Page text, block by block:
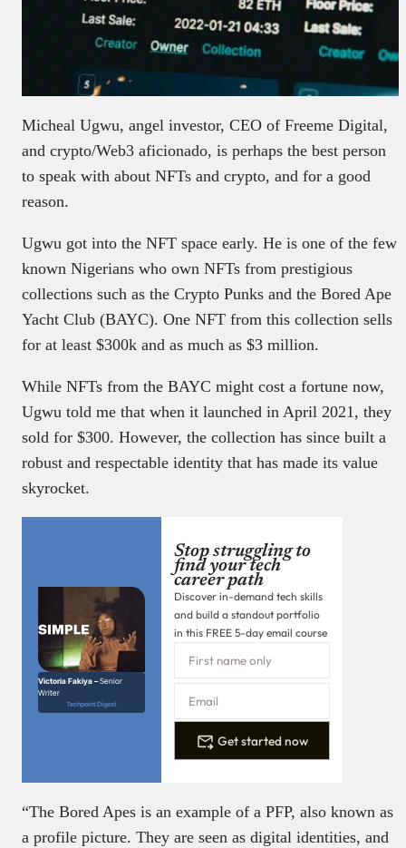
Micheal Ugwu, angel investor, CEO of Freeme Digital,
and crypto/Web3 aficionado, is perhaps the best person
to speak with about NFTs and crypto, and for a good
reason.
Ugwu got into the NFT space early. He is one of the few
known Nigerians who own NFTs from prestigious
collections such as the Crypto Punks and the Bored Ape
Yacht Club (BAYC). One NFT from this collection sells
for at least $300k and as much as $3 million.
While NFTs from the BAYC might cost a fortune now,
Ugwu told me that when it launched in April 2021, they
sold for $300. However, the collection has since built a
robust and respectable identity that has made its value
skyrocket.
Victoria Fakiya –Senior
Writer
Techpoint Digest
Stop struggling to
find your tech
career path
Discover in-demand tech skills
and build a standout portfolio
in this FREE 5-day email course
Get started now
“The Bored Apes is an example of a PFP, also known as
a profile picture. They are seen as digital identities, and